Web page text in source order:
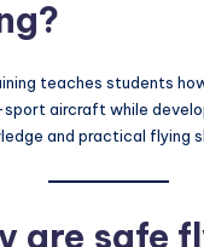
teaches students
aircraft while
and practical flying
are safe